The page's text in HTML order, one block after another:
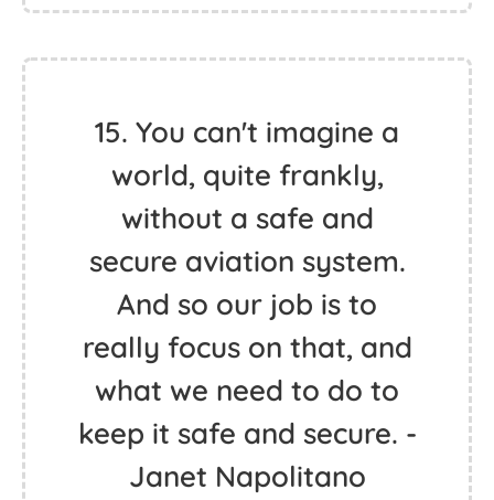
15. You can't imagine a
world, quite frankly,
without a safe and
secure aviation system.
And so our job is to
really focus on that, and
what we need to do to
keep it safe and secure. -
Janet Napolitano